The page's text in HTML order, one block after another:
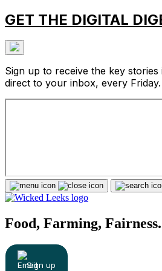
GET THE DIGITAL
Sign up to receive the key
direct to your inbox, every Friday.
Food, Farming, Fairness.
Sign up